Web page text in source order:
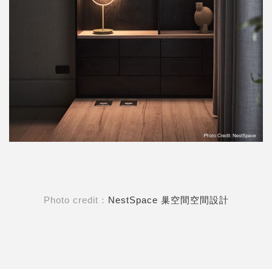
Photo credit： NestSpace 巢空間空間設計